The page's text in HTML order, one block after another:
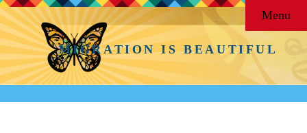
MIGRATION IS BEAUTIFUL
Menu